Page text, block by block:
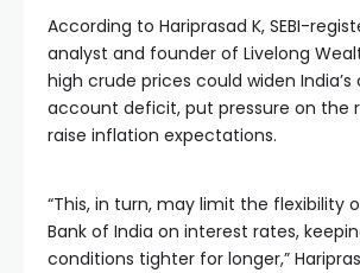
According to Hariprasad K, SEBI-
analyst and founder of Livelong
high crude prices could widen India’s
account deficit, put pressure on the
raise inflation expectations.
“This, in turn, may limit the flexibility
Bank of India on interest rates,
conditions tighter for longer,”